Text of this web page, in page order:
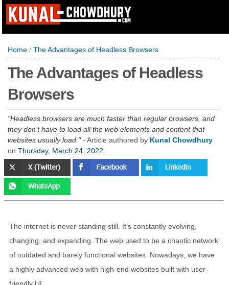
Home / The Advantages of Headless Browsers
The Advantages of Headless
Browsers
Headless browsers are much faster than regular browsers, and
they don’t have to load all the web elements and content that
websites usually load. - Article authored by Kunal Chowdhury
on Thursday, March 24, 2022
The internet is never standing still. It’s constantly evolving,
changing, and expanding. The web used to be a chaotic network
of outdated and barely functional websites. Nowadays, we have
a highly advanced web with high-end websites built with user-